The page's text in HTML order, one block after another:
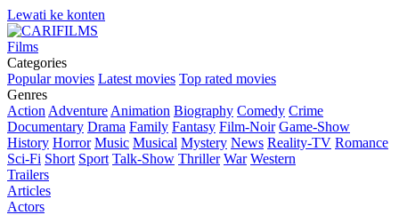
Lewati ke konten
Films
Categories
Popular movies Latest movies Top rated movies
Genres
Action Adventure Animation Biography Comedy Crime
Documentary Drama Family Fantasy Film-Noir Game-Show
History Horror Music Musical Mystery News Reality-TV Romance
Sci-Fi Short Sport Talk-Show Thriller War Western
Trailers
Articles
Actors